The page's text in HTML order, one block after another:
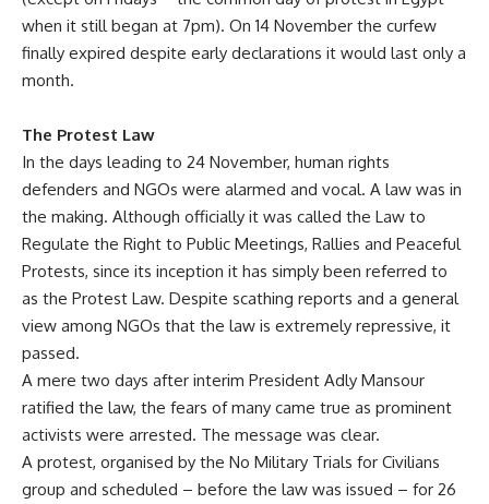
when it still began at 7pm). On 14 November the curfew
finally expired despite early declarations it would last only a
month.
The Protest Law
In the days leading to 24 November, human rights
defenders and NGOs were alarmed and vocal. A law was in
the making. Although officially it was called the Law to
Regulate the Right to Public Meetings, Rallies and Peaceful
Protests, since its inception it has simply been referred to
as the Protest Law. Despite scathing reports and a general
view among NGOs that the law is extremely repressive, it
passed.
A mere two days after interim President Adly Mansour
ratified the law, the fears of many came true as prominent
activists were arrested. The message was clear.
A protest, organised by the No Military Trials for Civilians
group and scheduled – before the law was issued – for 26